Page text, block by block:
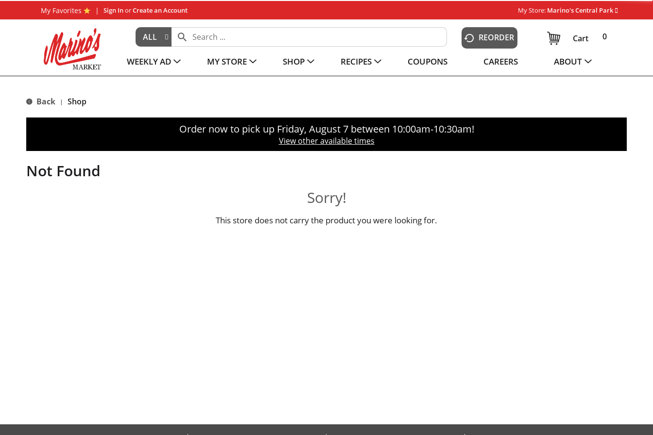
My Favorites Sign InorCreate an Account My Store: Marino's Central Park
ALL REORDER 0
Cart
WEEKLY AD MY STORE SHOP RECIPES COUPONS CAREERS ABOUT
Back | Shop
Order now to pick up Friday, August 7 between 10:00am-10:30am!
View other available times
Not Found
Sorry!
This store does not carry the product you were looking for.